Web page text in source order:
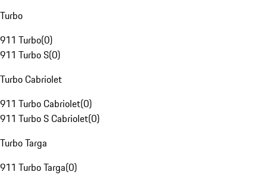
Turbo
911 Turbo(0)
911 Turbo S(0)
Turbo Cabriolet
911 Turbo Cabriolet(0)
911 Turbo S Cabriolet(0)
Turbo Targa
911 Turbo Targa(0)